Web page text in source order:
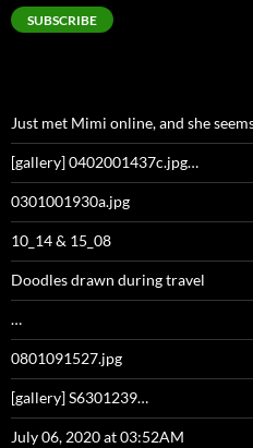
SUBSCRIBE
Just met Mimi online, and she
[gallery] 0402001437c.jpg…
0301001930a.jpg
10_14 & 15_08
Doodles drawn during travel
…
0801091527.jpg
[gallery] S6301239…
July 06, 2020 at 03:52AM